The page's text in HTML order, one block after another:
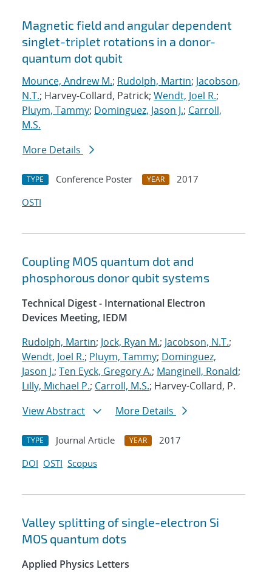
Magnetic field and angular dependent
singlet-triplet rotations in a donor-
quantum dot qubit
Mounce, Andrew M.; Rudolph, Martin; Jacobson,
N.T.; Harvey-Collard, Patrick; Wendt, Joel R.;
Pluym, Tammy; Dominguez, Jason J.; Carroll,
M.S.
More Details
TYPE Conference Poster YEAR
2017
OSTI
Coupling MOS quantum dot and
phosphorous donor qubit systems
Technical Digest - International Electron
Devices Meeting, IEDM
Rudolph, Martin; Jock, Ryan M.; Jacobson, N.T.;
Wendt, Joel R.; Pluym, Tammy; Dominguez,
Jason J.; Ten Eyck, Gregory A.; Manginell, Ronald;
Lilly, Michael P.; Carroll, M.S.; Harvey-Collard, P.
View Abstract
More Details
TYPE Journal Article YEAR
2017
DOI OSTI Scopus
Valley splitting of single-electron Si
MOS quantum dots
Applied Physics Letters